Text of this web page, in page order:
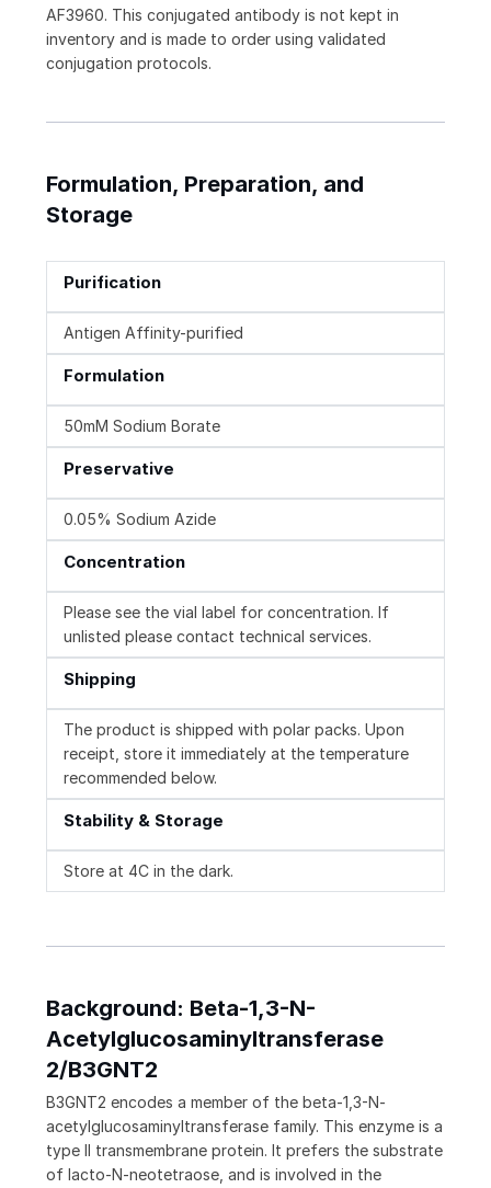
AF3960. This conjugated antibody is not kept in
inventory and is made to order using validated
conjugation protocols.
Formulation, Preparation, and
Storage
Purification
Antigen Affinity-purified
Formulation
50mM Sodium Borate
Preservative
0.05% Sodium Azide
Concentration
Please see the vial label for concentration. If
unlisted please contact technical services.
Shipping
The product is shipped with polar packs. Upon
receipt, store it immediately at the temperature
recommended below.
Stability & Storage
Store at 4C in the dark.
Background: Beta-1,3-N-
Acetylglucosaminyltransferase
2/B3GNT2
B3GNT2 encodes a member of the beta-1,3-N-
acetylglucosaminyltransferase family. This enzyme is a
type II transmembrane protein. It prefers the substrate
of lacto-N-neotetraose, and is involved in the